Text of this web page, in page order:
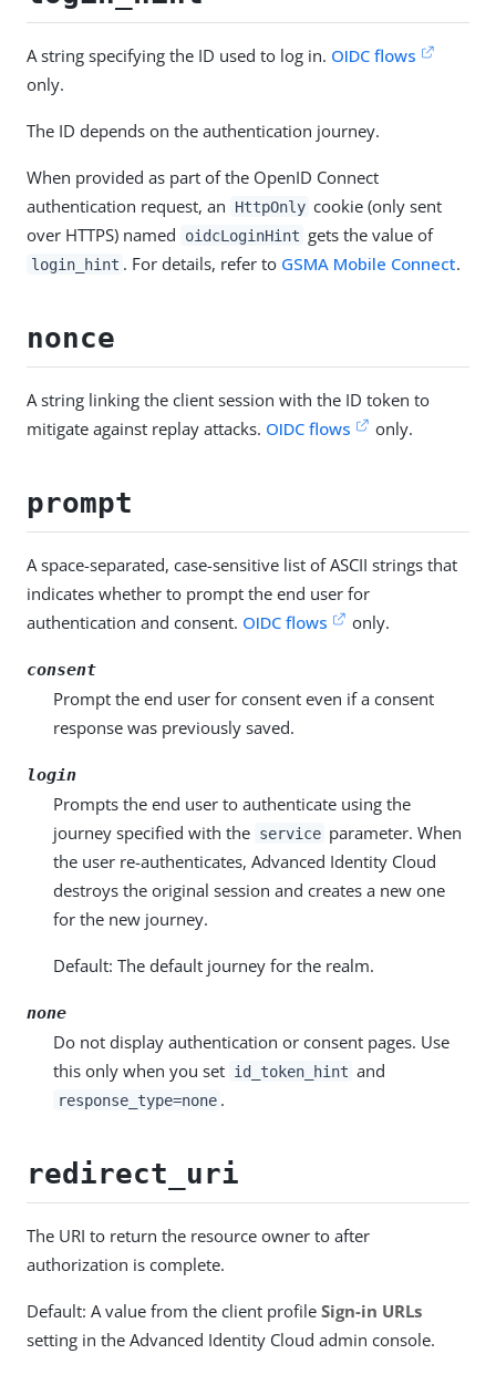
A string specifying the ID used to log in. OIDC flows
only.
The ID depends on the authentication journey.
When provided as part of the OpenID Connect
authentication request, an
HttpOnly cookie (only sent
over HTTPS) named
oidcLoginHint gets the value of
login_hint . For details, refer to GSMA Mobile Connect.
nonce
A string linking the client session with the ID token to
mitigate against replay attacks. OIDC flows only.
prompt
A space-separated, case-sensitive list of ASCII strings that
indicates whether to prompt the end user for
authentication and consent. OIDC flows only.
consent
Prompt the end user for consent even if a consent
response was previously saved.
login
Prompts the end user to authenticate using the
journey specified with the service parameter. When
the user re-authenticates, Advanced Identity Cloud
destroys the original session and creates a new one
for the new journey.
Default: The default journey for the realm.
none
Do not display authentication or consent pages. Use
this only when you set id_token_hint and
response_type=none .
redirect_uri
The URI to return the resource owner to after
authorization is complete.
Default: A value from the client profile Sign-in URLs
setting in the Advanced Identity Cloud admin console.